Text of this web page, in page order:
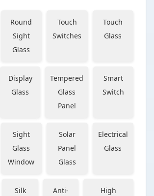
Round
Sight
Glass
Touch
Switches
Touch
Glass
Display
Glass
Tempered
Glass
Panel
Smart
Switch
Sight
Glass
Window
Solar
Panel
Glass
Electrical
Glass
Silk
Anti-
High